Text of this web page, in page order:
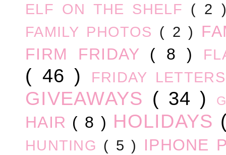
ELF ON THE SHELF ( 2
FAMILY PHOTOS ( 2 )
FIRM FRIDAY ( 8 )
( 46 ) FRIDAY
GIVEAWAYS ( 34 )
HAIR ( 8 ) HOLIDAYS
HUNTING ( 5 ) IPHONE